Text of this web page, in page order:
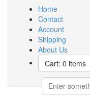
Home
Contact
Account
Shipping
About Us
Cart: 0 items